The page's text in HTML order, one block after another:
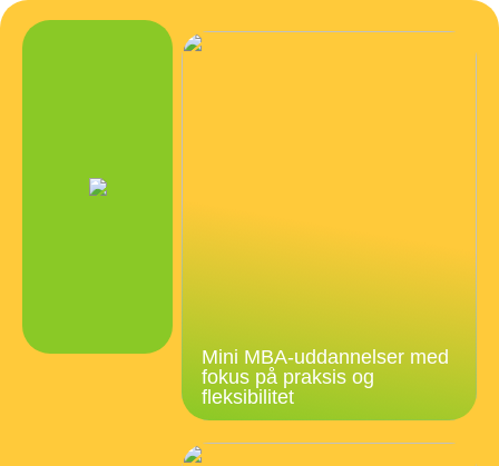
Mini MBA-uddannelser med
fokus på praksis og
fleksibilitet